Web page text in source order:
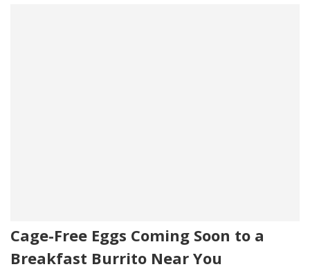
Cage-Free Eggs Coming Soon to a
Breakfast Burrito Near You